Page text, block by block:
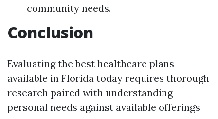
community needs.
Conclusion
Evaluating the best healthcare plans
available in Florida today requires thorough
research paired with understanding
personal needs against available offerings